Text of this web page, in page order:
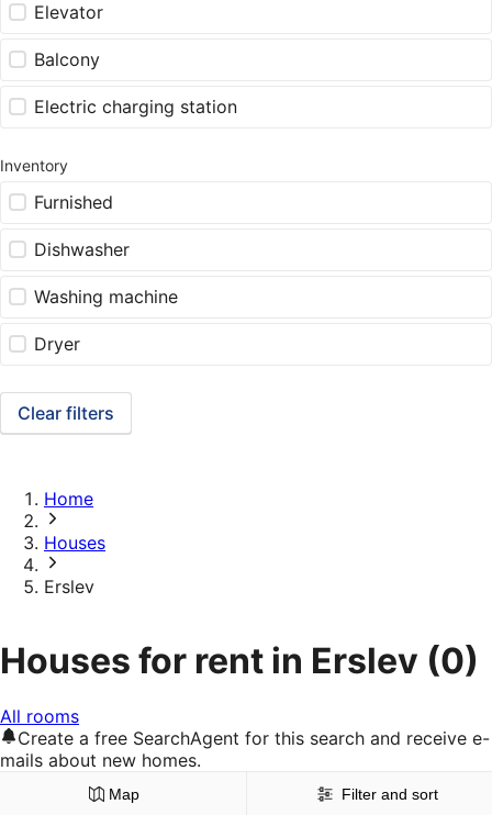
Elevator
Balcony
Electric charging station
Inventory
Furnished
Dishwasher
Washing machine
Dryer
Clear filters
Home
Houses
Erslev
Houses for rent in Erslev (0)
All rooms
Create a free SearchAgent for this search and receive e-
mails about new homes.
Map Filter and sort